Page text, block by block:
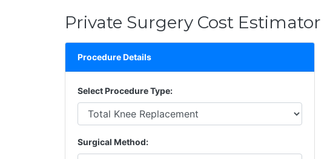
Private Surgery Cost Estimator
Procedure Details
Select Procedure Type:
Surgical Method: